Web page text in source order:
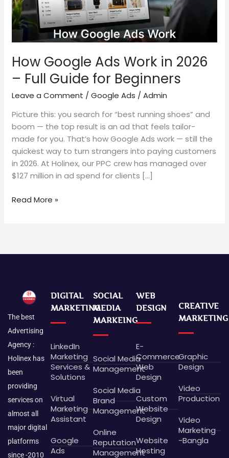
How Google Ads Work in 2026
– Full Guide for Beginners
Leave a Comment /Google Ads /Admin
Picture this: you search for “best running shoes” and
boom — the top result is an ad that feels tailor-
made for you. That’s how Google Ads work — still the
quickest way to turn strangers into paying customers
in 2026. At Holinex, our PPC crew has managed over
$127 million in ad spend for clients […]
–
Full
Guide
for
Beginners
Read More »
The best
Advertising
Agency :
Holinex has
been
providing
services on
almost all
major digital
platforms
since -2010
DIGITAL
MARKETING
LinkedIn
Marketing
Services &
Solutions
Virtual
Marketing
Assistant
Google
Ads
SOCIAL
MEDIA
MARKEING
Social Media
Management
Social Media
Brand
Management
Online
Reputation
Management
WEB
DESIGN
E-
Commerce
Web
Design
Custom
Website
Design
Website
Hosting
CREATIVE
MARKETING
Graphic
Design
Video
Production
Video
Marketing
-Bangla